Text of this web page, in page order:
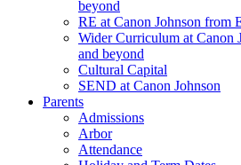
beyond
RE at Canon Johnson from
Wider Curriculum at Canon
and beyond
Cultural Capital
SEND at Canon Johnson
Parents
Admissions
Arbor
Attendance